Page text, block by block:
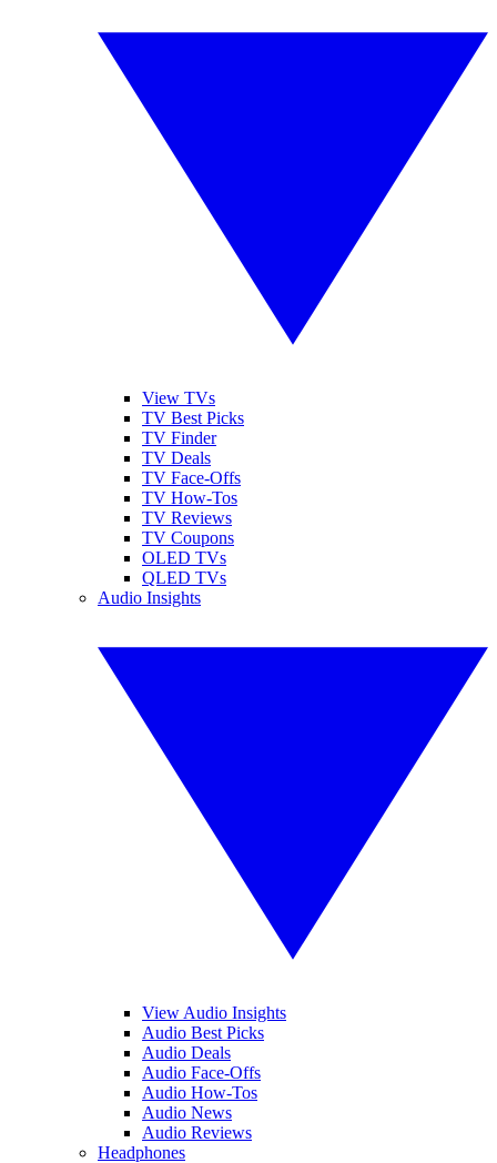
View TVs
TV Best Picks
TV Finder
TV Deals
TV Face-Offs
TV How-Tos
TV Reviews
TV Coupons
OLED TVs
QLED TVs
Audio Insights
View Audio Insights
Audio Best Picks
Audio Deals
Audio Face-Offs
Audio How-Tos
Audio News
Audio Reviews
Headphones